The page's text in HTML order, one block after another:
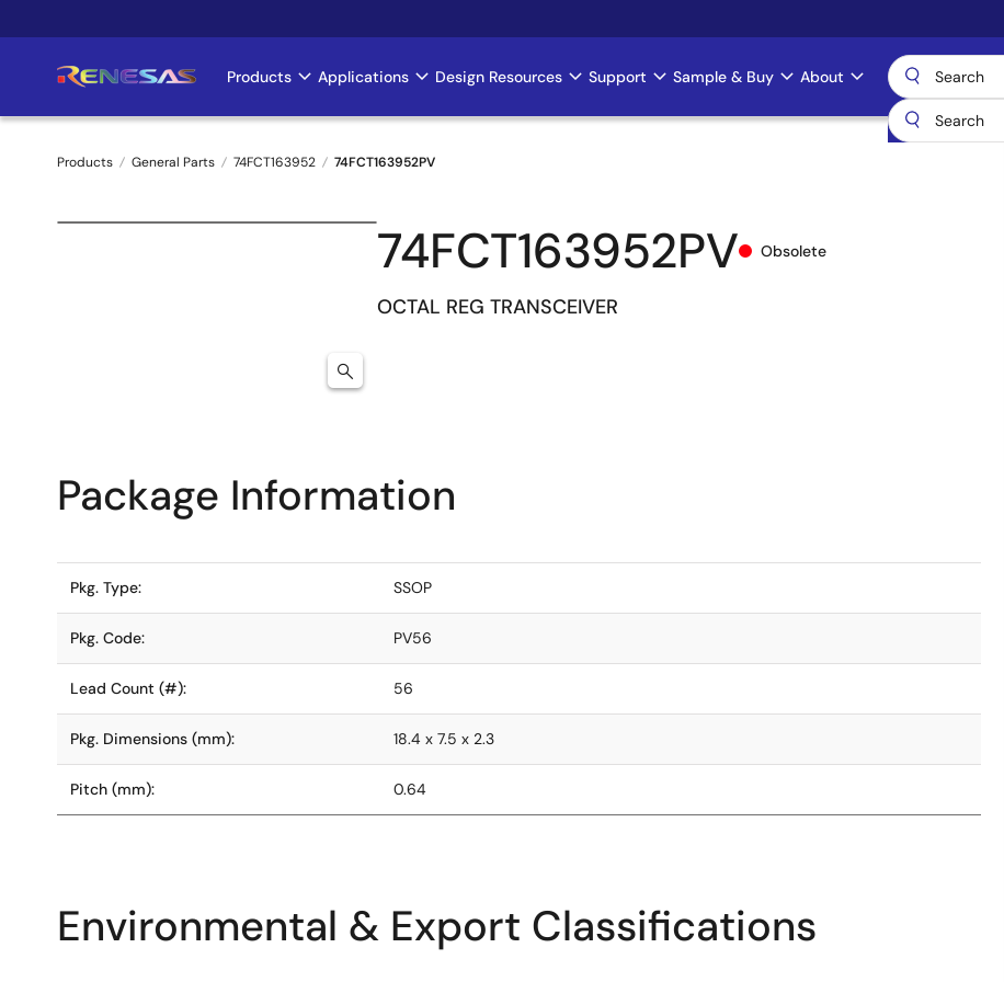
to
Main
navigation
Products Applications Design Resources Support Sample & Buy About
Breadcrumb
Products General Parts 74FCT163952 74FCT163952PV
74FCT163952PV Obsolete
OCTAL REG TRANSCEIVER
Package Information
Pkg. Type: SSOP
Pkg. Code: PV56
Lead Count (#): 56
Pkg. Dimensions (mm): 18.4 x 7.5 x 2.3
Pitch (mm): 0.64
Environmental & Export Classifications